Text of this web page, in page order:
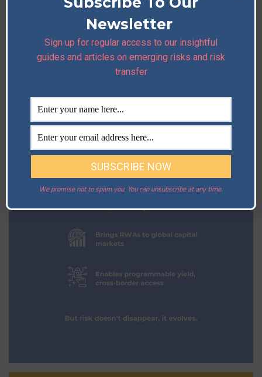
Newsletter
Sign up for regular access to our insightful
guides and articles on emerging risks and risk
transfer
We promise not to spam you. You can unsubscribe at any time.